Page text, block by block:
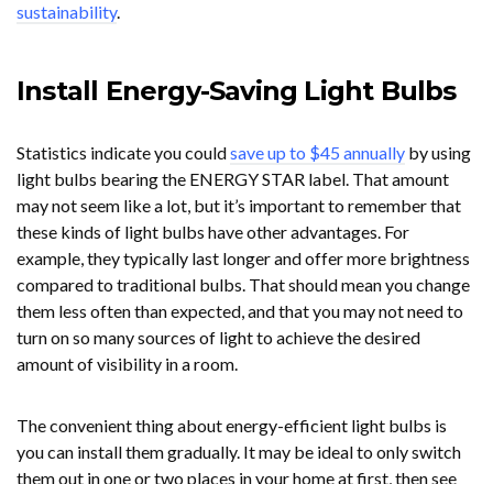
sustainability.
Install Energy-Saving Light Bulbs
Statistics indicate you couldsave up to $45 annually by using
light bulbs bearing the ENERGY STAR label. That amount
may not seem like a lot, but it’s important to remember that
these kinds of light bulbs have other advantages. For
example, they typically last longer and offer more brightness
compared to traditional bulbs. That should mean you change
them less often than expected, and that you may not need to
turn on so many sources of light to achieve the desired
amount of visibility in a room.
The convenient thing about energy-efficient light bulbs is
you can install them gradually. It may be ideal to only switch
them out in one or two places in your home at first, then see